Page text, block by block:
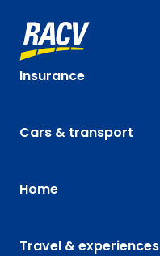
Insurance
Cars & transport
Home
Travel & experiences